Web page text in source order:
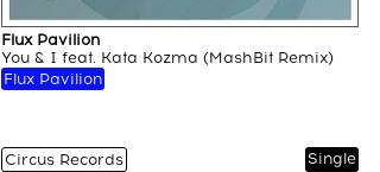
Flux Pavilion
You & I feat. Kata Kozma (MashBit Remix)
Flux Pavilion
Circus Records Single